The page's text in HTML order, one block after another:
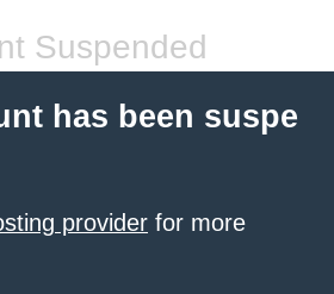
Suspended
has been suspe
provider for more